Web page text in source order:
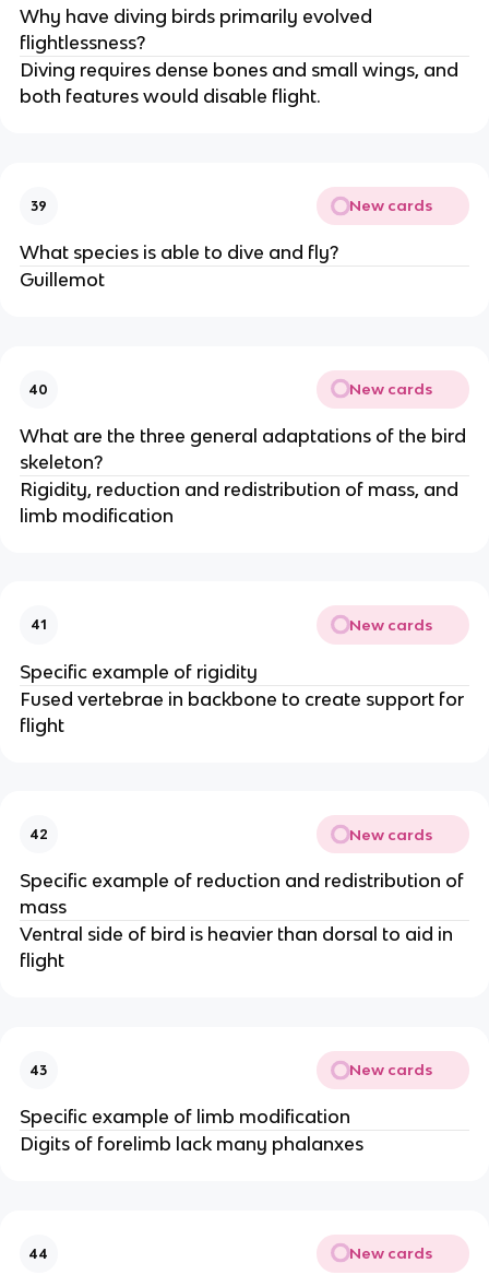
Why have diving birds primarily evolved
flightlessness?
Diving requires dense bones and small wings, and
both features would disable flight.
39 New cards
What species is able to dive and fly?
Guillemot
40 New cards
What are the three general adaptations of the bird
skeleton?
Rigidity, reduction and redistribution of mass, and
limb modification
41 New cards
Specific example of rigidity
Fused vertebrae in backbone to create support for
flight
42 New cards
Specific example of reduction and redistribution of
mass
Ventral side of bird is heavier than dorsal to aid in
flight
43 New cards
Specific example of limb modification
Digits of forelimb lack many phalanxes
44 New cards